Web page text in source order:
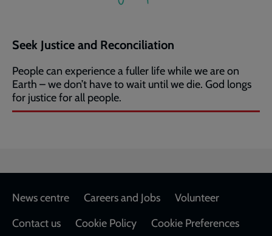
Seek Justice and Reconciliation
People can experience a fuller life while we are on
Earth – we don’t have to wait until we die. God longs
for justice for all people.
Footer
News centre Careers and Jobs
Volunteer
Contact us
Cookie Policy
Cookie Preferences